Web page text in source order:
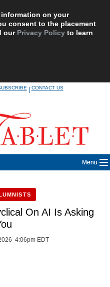
on your
consent to the placement
our Privacy Policy to learn
|CONTACT US
Menu
On AI Is Asking
4:06pm EDT